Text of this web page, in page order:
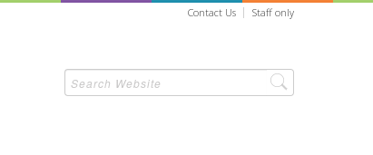
Contact Us Staff only